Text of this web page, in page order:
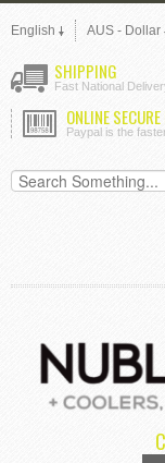
English AUS - Dollar
SHIPPING
Fast National
ONLINE
Paypal is the